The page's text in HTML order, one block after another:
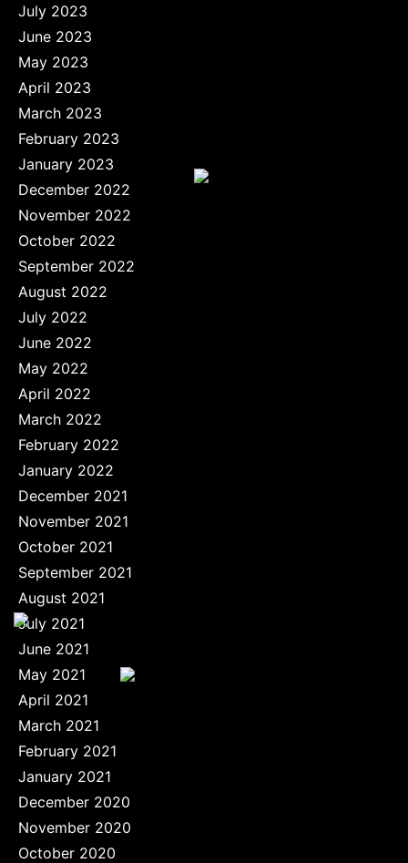
July 2023
June 2023
May 2023
April 2023
March 2023
February 2023
January 2023
December 2022
November 2022
October 2022
September 2022
August 2022
July 2022
June 2022
May 2022
April 2022
March 2022
February 2022
January 2022
December 2021
November 2021
October 2021
September 2021
August 2021
July 2021
June 2021
May 2021
April 2021
March 2021
February 2021
January 2021
December 2020
November 2020
October 2020